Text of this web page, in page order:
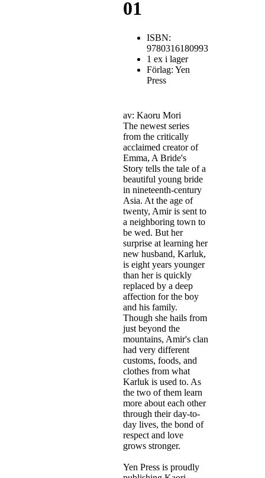
01
ISBN:
9780316180993
1 ex i lager
Förlag: Yen
Press
av: Kaoru Mori
The newest series
from the critically
acclaimed creator of
Emma, A Bride's
Story tells the tale of a
beautiful young bride
in nineteenth-century
Asia. At the age of
twenty, Amir is sent to
a neighboring town to
be wed. But her
surprise at learning her
new husband, Karluk,
is eight years younger
than her is quickly
replaced by a deep
affection for the boy
and his family.
Though she hails from
just beyond the
mountains, Amir's clan
had very different
customs, foods, and
clothes from what
Karluk is used to. As
the two of them learn
more about each other
through their day-to-
day lives, the bond of
respect and love
grows stronger.
Yen Press is proudly